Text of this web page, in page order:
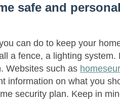
safe and
can do to keep your
a fence, a lighting system.
Websites such as
information on what you
security plan. Keep in